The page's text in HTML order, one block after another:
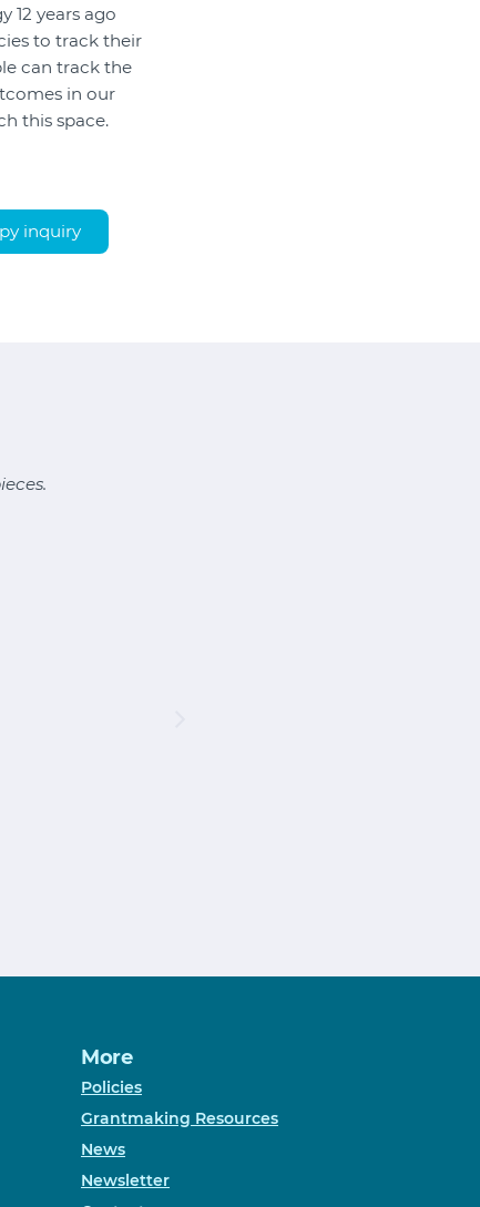
12 years ago
to track their
can track the
in our
this space.
inquiry
More
Policies
Grantmaking Resources
News
Newsletter